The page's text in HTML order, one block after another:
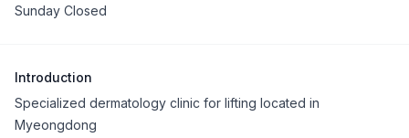
Sunday Closed
Introduction
Specialized dermatology clinic for lifting located in
Myeongdong